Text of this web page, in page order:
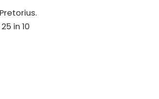
in 10